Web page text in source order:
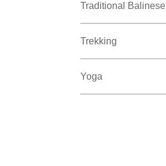
Traditional Balinese
Trekking
Yoga